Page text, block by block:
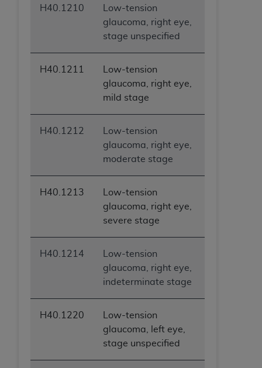
H40.1210
Low-tension
glaucoma, right eye,
stage unspecified
H40.1211
Low-tension
glaucoma, right eye,
mild stage
H40.1212
Low-tension
glaucoma, right eye,
moderate stage
H40.1213
Low-tension
glaucoma, right eye,
severe stage
H40.1214
Low-tension
glaucoma, right eye,
indeterminate stage
H40.1220
Low-tension
glaucoma, left eye,
stage unspecified